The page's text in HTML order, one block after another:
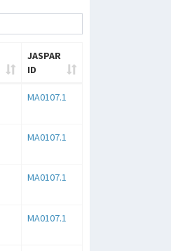
JASPAR
ID
MA0107.1
MA0107.1
MA0107.1
MA0107.1